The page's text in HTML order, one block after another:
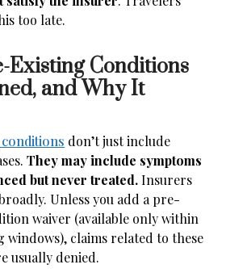
too late.
Existing Conditions
and Why It
don’t just include
They may include symptoms
but never treated.Insurers
Unless you add a pre-
waiver (available only within
windows), claims related to these
usually denied.